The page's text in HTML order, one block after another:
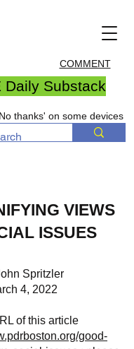
COMMENT
Daily Substack
thanks' on some devices
VIEWS
ISSUES
Spritzler
4, 2022
of this article
good-